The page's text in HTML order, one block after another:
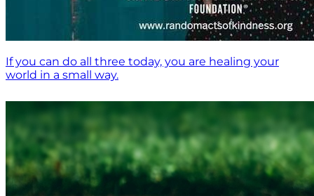
If you can do all three today, you are healing your
world in a small way.